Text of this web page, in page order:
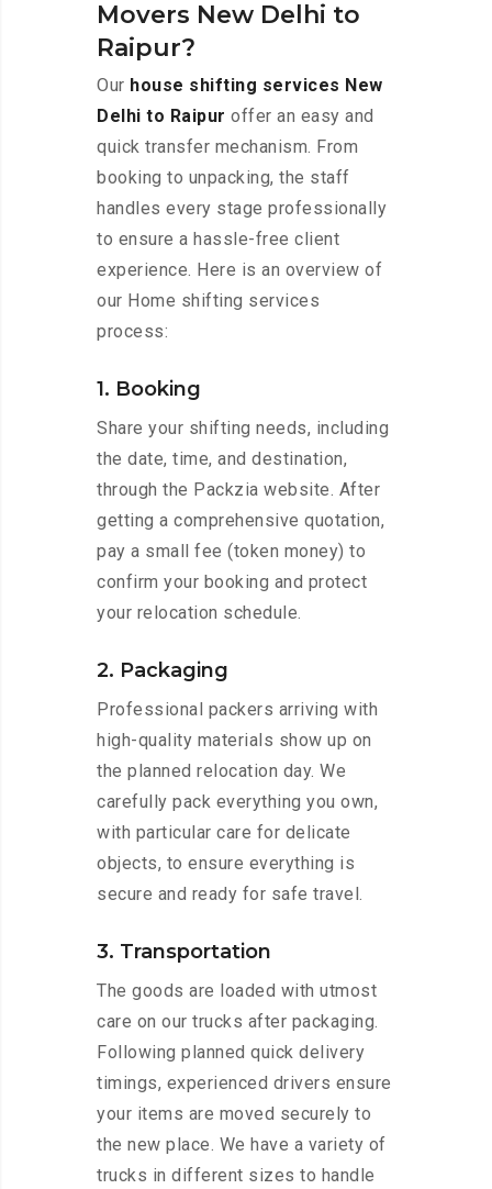
Movers New Delhi to
Raipur?
Our house shifting services New
Delhi to Raipur offer an easy and
quick transfer mechanism. From
booking to unpacking, the staff
handles every stage professionally
to ensure a hassle-free client
experience. Here is an overview of
our Home shifting services
process:
1. Booking
Share your shifting needs, including
the date, time, and destination,
through the Packzia website. After
getting a comprehensive quotation,
pay a small fee (token money) to
confirm your booking and protect
your relocation schedule.
2. Packaging
Professional packers arriving with
high-quality materials show up on
the planned relocation day. We
carefully pack everything you own,
with particular care for delicate
objects, to ensure everything is
secure and ready for safe travel.
3. Transportation
The goods are loaded with utmost
care on our trucks after packaging.
Following planned quick delivery
timings, experienced drivers ensure
your items are moved securely to
the new place. We have a variety of
trucks in different sizes to handle